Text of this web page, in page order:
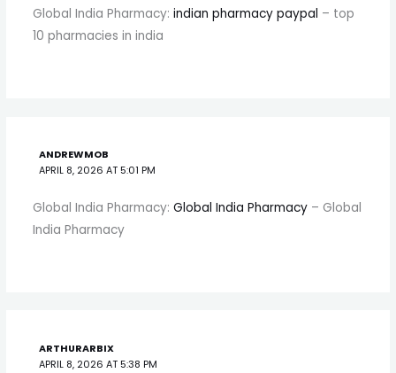
Global India Pharmacy: indian pharmacy paypal – top
10 pharmacies in india
ANDREWMOB
APRIL 8, 2026 AT 5:01 PM
Global India Pharmacy: Global India Pharmacy– Global
India Pharmacy
ARTHURARBIX
APRIL 8, 2026 AT 5:38 PM